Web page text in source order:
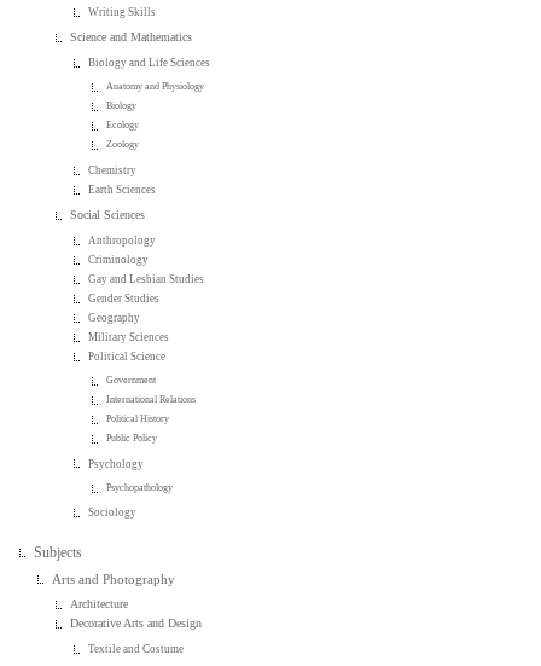
Writing Skills
Science and Mathematics
Biology and Life Sciences
Anatomy and Physiology
Biology
Ecology
Zoology
Chemistry
Earth Sciences
Social Sciences
Anthropology
Criminology
Gay and Lesbian Studies
Gender Studies
Geography
Military Sciences
Political Science
Government
International Relations
Political History
Public Policy
Psychology
Psychopathology
Sociology
Subjects
Arts and Photography
Architecture
Decorative Arts and Design
Textile and Costume